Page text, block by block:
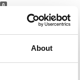
About
0